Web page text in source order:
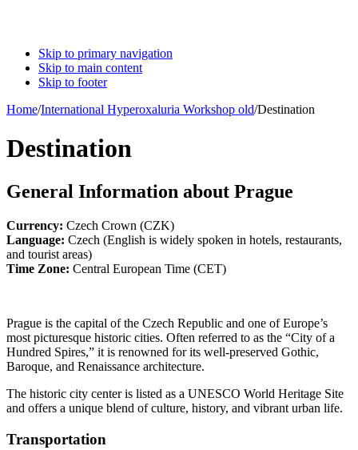
Skip to primary navigation
Skip to main content
Skip to footer
Home/International Hyperoxaluria Workshop old/Destination
Destination
General Information about Prague
Currency: Czech Crown (CZK)
Language: Czech (English is widely spoken in hotels, restaurants,
and tourist areas)
Time Zone: Central European Time (CET)
Prague is the capital of the Czech Republic and one of Europe’s
most picturesque historic cities. Often referred to as the “City of a
Hundred Spires,” it is renowned for its well-preserved Gothic,
Baroque, and Renaissance architecture.
The historic city center is listed as a UNESCO World Heritage Site
and offers a unique blend of culture, history, and vibrant urban life.
Transportation